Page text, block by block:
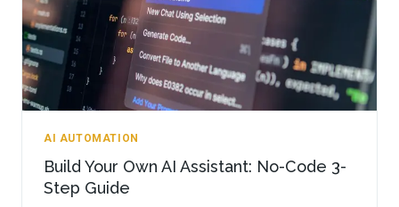
AI AUTOMATION
Build Your Own AI Assistant: No-Code 3-
Step Guide